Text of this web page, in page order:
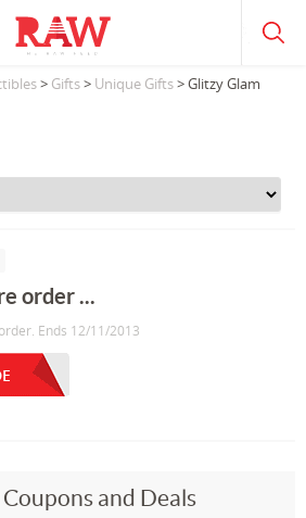
> Gifts> Unique Gifts> Glitzy Glam
order ...
Ends 12/11/2013
and Deals